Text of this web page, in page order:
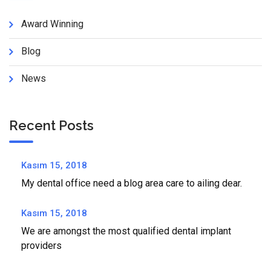
Award Winning
Blog
News
Recent Posts
Kasım 15, 2018
My dental office need a blog area care to ailing dear.
Kasım 15, 2018
We are amongst the most qualified dental implant
providers